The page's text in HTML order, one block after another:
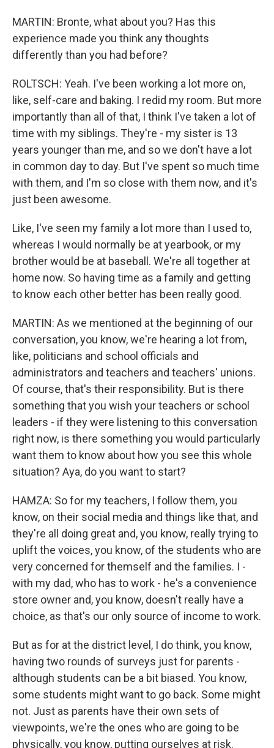
MARTIN: Bronte, what about you? Has this
experience made you think any thoughts
differently than you had before?
ROLTSCH: Yeah. I've been working a lot more on,
like, self-care and baking. I redid my room. But more
importantly than all of that, I think I've taken a lot of
time with my siblings. They're - my sister is 13
years younger than me, and so we don't have a lot
in common day to day. But I've spent so much time
with them, and I'm so close with them now, and it's
just been awesome.
Like, I've seen my family a lot more than I used to,
whereas I would normally be at yearbook, or my
brother would be at baseball. We're all together at
home now. So having time as a family and getting
to know each other better has been really good.
MARTIN: As we mentioned at the beginning of our
conversation, you know, we're hearing a lot from,
like, politicians and school officials and
administrators and teachers and teachers' unions.
Of course, that's their responsibility. But is there
something that you wish your teachers or school
leaders - if they were listening to this conversation
right now, is there something you would particularly
want them to know about how you see this whole
situation? Aya, do you want to start?
HAMZA: So for my teachers, I follow them, you
know, on their social media and things like that, and
they're all doing great and, you know, really trying to
uplift the voices, you know, of the students who are
very concerned for themself and the families. I -
with my dad, who has to work - he's a convenience
store owner and, you know, doesn't really have a
choice, as that's our only source of income to work.
But as for at the district level, I do think, you know,
having two rounds of surveys just for parents -
although students can be a bit biased. You know,
some students might want to go back. Some might
not. Just as parents have their own sets of
viewpoints, we're the ones who are going to be
physically, you know, putting ourselves at risk.